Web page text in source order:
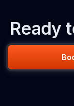
Ready